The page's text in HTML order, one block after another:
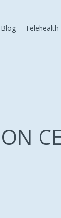
Blog Telehealth